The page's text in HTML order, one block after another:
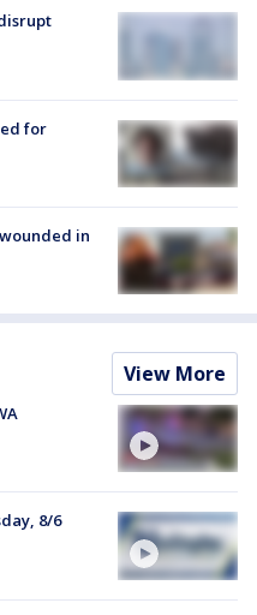
for
in
View More
8/6